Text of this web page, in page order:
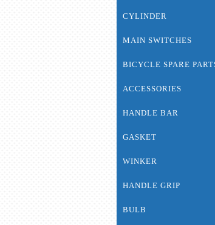
CYLINDER
MAIN SWITCHES
BICYCLE SPARE
ACCESSORIES
HANDLE BAR
GASKET
WINKER
HANDLE GRIP
BULB